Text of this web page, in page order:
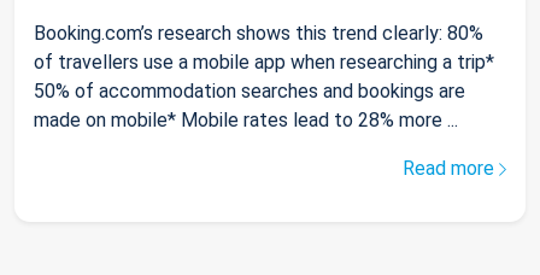
Booking.com’s research shows this trend clearly: 80%
of travellers use a mobile app when researching a trip*
50% of accommodation searches and bookings are
made on mobile* Mobile rates lead to 28% more ...
Read more